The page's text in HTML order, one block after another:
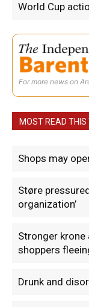
World Cup
For more news on
MOST READ THIS
Shops may
Støre
organization’
Stronger
shoppers
Drunk and